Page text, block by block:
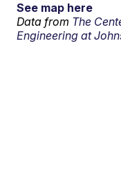
See map here
Data from The
Engineering at